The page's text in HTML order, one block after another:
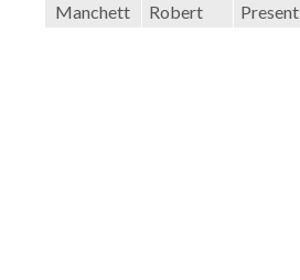
Manchett
Robert Present